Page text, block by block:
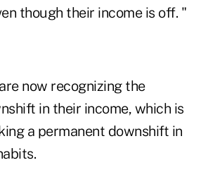
though their income is off. "
now recognizing the
in their income, which is
a permanent downshift in